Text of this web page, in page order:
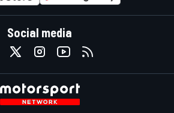
Social media